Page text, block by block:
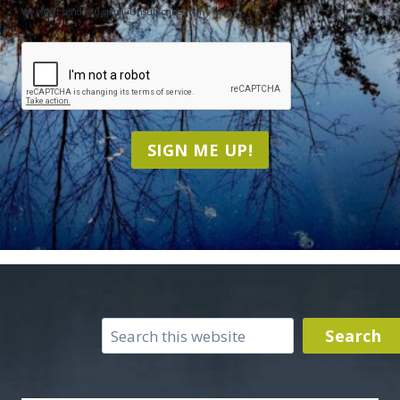
We won't send you spam. Unsubscribe at any time.
CAPTCHA
SIGN ME UP!
Search